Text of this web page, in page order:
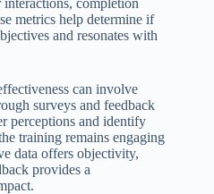
completion
metrics help determine if
and resonates with
can involve
surveys and feedback
perceptions and identify
training remains engaging
data offers objectivity,
provides a